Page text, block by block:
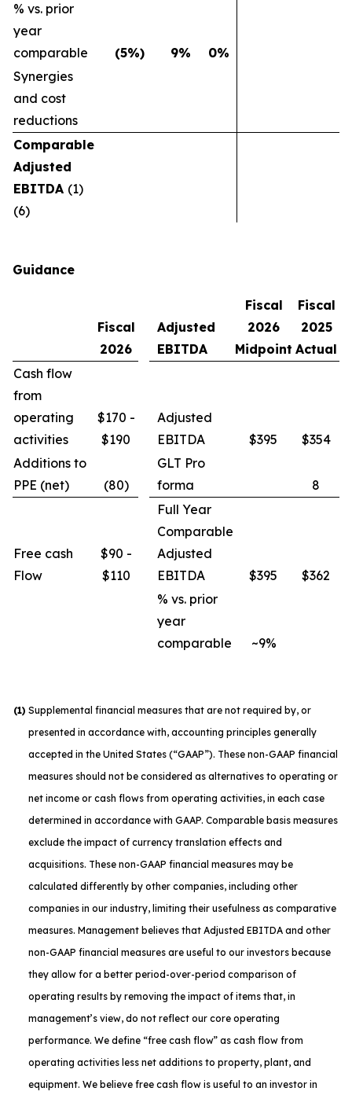
% vs. prior
year
comparable
(5%) 9% 0%
Synergies
and cost
reductions
Comparable
Adjusted
EBITDA (1)
(6)
Guidance
Fiscal
2026
Adjusted
EBITDA
Fiscal
2026
Midpoint
Fiscal
2025
Actual
Cash flow
from
operating
activities
$170 -
$190
Adjusted
EBITDA
$395
$354
Additions to
PPE (net)
(80)
GLT Pro
forma
8
Free cash
Flow
$90 -
$110
Full Year
Comparable
Adjusted
EBITDA
$395
$362
% vs. prior
year
comparable
~9%
(1) Supplemental financial measures that are not required by, or
presented in accordance with, accounting principles generally
accepted in the United States (“GAAP”). These non-GAAP financial
measures should not be considered as alternatives to operating or
net income or cash flows from operating activities, in each case
determined in accordance with GAAP. Comparable basis measures
exclude the impact of currency translation effects and
acquisitions. These non-GAAP financial measures may be
calculated differently by other companies, including other
companies in our industry, limiting their usefulness as comparative
measures. Management believes that Adjusted EBITDA and other
non-GAAP financial measures are useful to our investors because
they allow for a better period-over-period comparison of
operating results by removing the impact of items that, in
management’s view, do not reflect our core operating
performance. We define “free cash flow” as cash flow from
operating activities less net additions to property, plant, and
equipment. We believe free cash flow is useful to an investor in